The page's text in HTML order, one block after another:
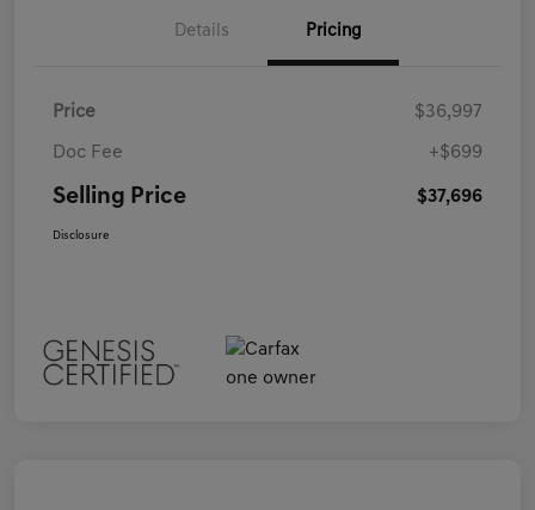
Details Pricing
Price $36,997
Doc Fee +$699
Selling Price $37,696
Disclosure